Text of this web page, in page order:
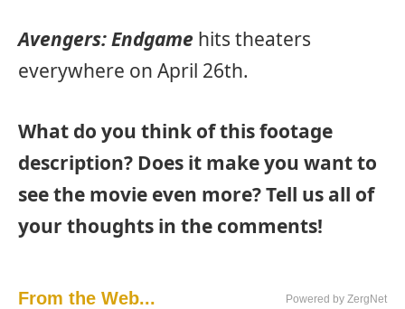
Avengers: Endgame hits theaters
everywhere on April 26th.
What do you think of this footage
description? Does it make you want to
see the movie even more? Tell us all of
your thoughts in the comments!
From the Web... Powered by ZergNet